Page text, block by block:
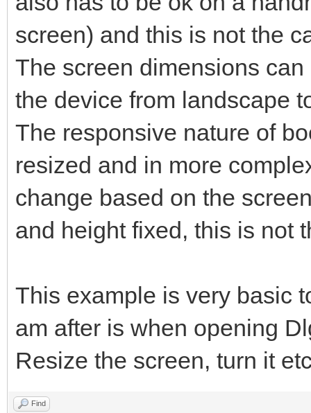
screen) and this is not the
The screen dimensions
the device from landscape
The responsive nature of
resized and in more
change based on the
and height fixed, this is not
This example is very basic
am after is when opening
Resize the screen, turn it
Find